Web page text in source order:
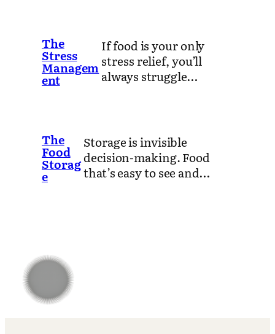
The
Stress
Managem
ent
If food is your only
stress relief, you’ll
always struggle…
The
Food
Storag
e
Storage is invisible
decision-making. Food
that’s easy to see and…